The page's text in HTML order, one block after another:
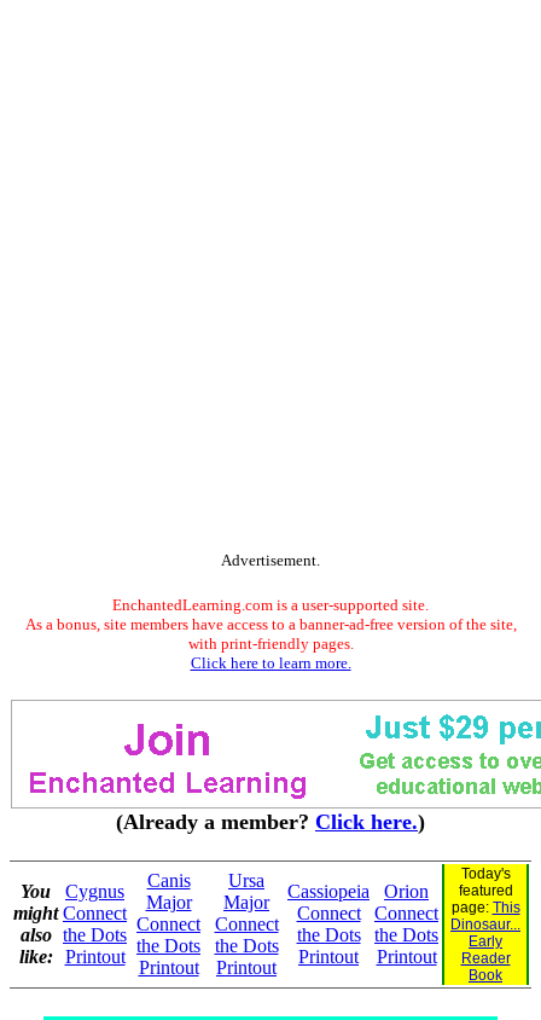
Advertisement.
EnchantedLearning.com is a user-supported site.
As a bonus, site members have access to a banner-ad-free version of the site,
with print-friendly pages.
Click here to learn more.
(Already a member? Click here.)
You
might
also
like:
Cygnus
Connect
the Dots
Printout
Canis
Major
Connect
the Dots
Printout
Ursa
Major
Connect
the Dots
Printout
Cassiopeia
Connect
the Dots
Printout
Orion
Connect
the Dots
Printout
Today's
featured
page: This
Dinosaur...
Early
Reader
Book